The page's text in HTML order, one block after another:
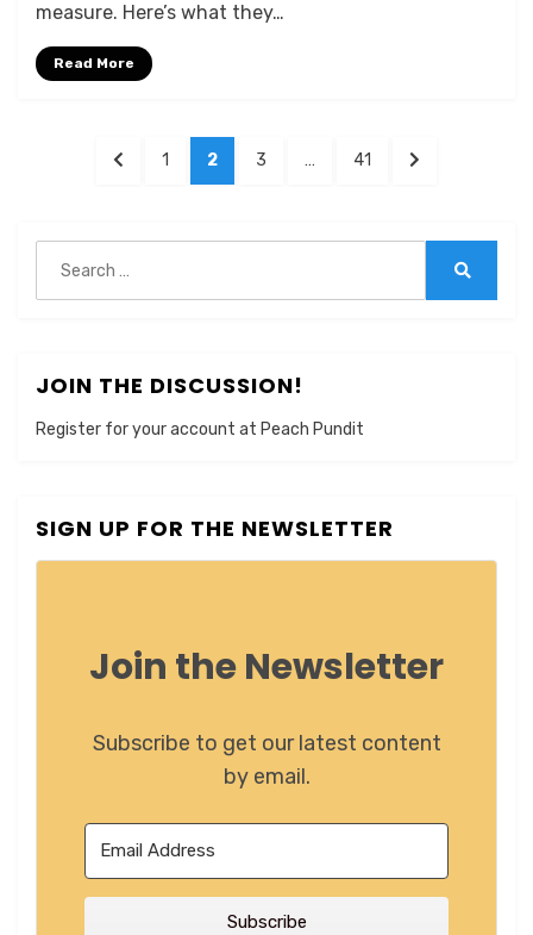
measure. Here’s what they…
Read More
PREVIOUS
PAGE
1 PAGE
2 PAGE
3 … PAGE
41
NEXT
for:
JOIN THE DISCUSSION!
Register for your account at Peach Pundit
SIGN UP FOR THE NEWSLETTER
Join the Newsletter
Subscribe to get our latest content
by email.
Subscribe